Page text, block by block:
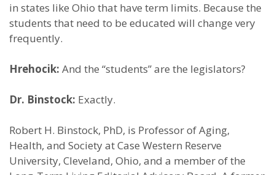
in states like Ohio that have term limits. Because the
students that need to be educated will change very
frequently.
Hrehocik: And the “students” are the legislators?
Dr. Binstock: Exactly.
Robert H. Binstock, PhD, is Professor of Aging,
Health, and Society at Case Western Reserve
University, Cleveland, Ohio, and a member of the